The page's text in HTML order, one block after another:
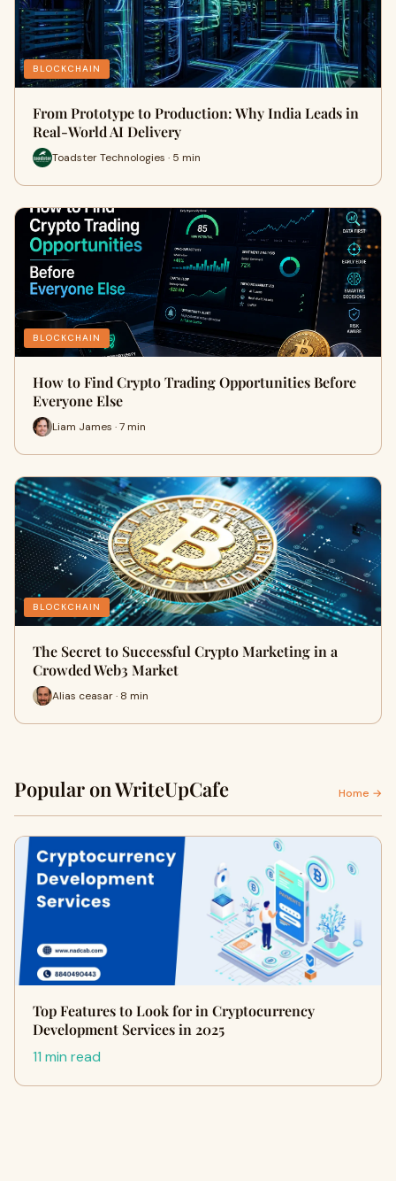
BLOCKCHAIN
From Prototype to Production: Why India Leads in
Real-World AI Delivery
Toadster Technologies · 5 min
BLOCKCHAIN
How to Find Crypto Trading Opportunities Before
Everyone Else
Liam James · 7 min
BLOCKCHAIN
The Secret to Successful Crypto Marketing in a
Crowded Web3 Market
Alias ceasar · 8 min
Popular on WriteUpCafe Home →
Top Features to Look for in Cryptocurrency
Development Services in 2025
11 min read